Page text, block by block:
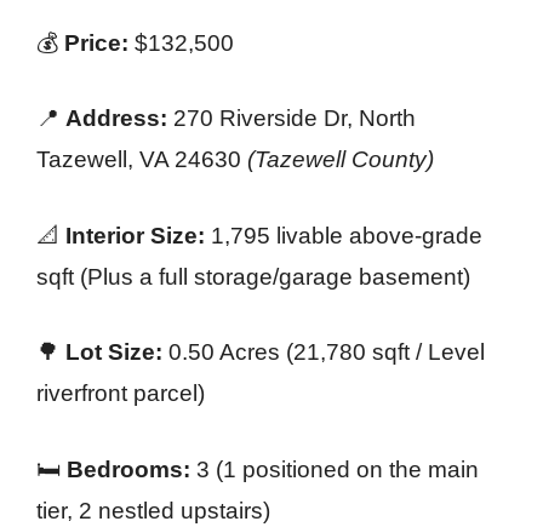
💰 Price: $132,500
📍 Address: 270 Riverside Dr, North
Tazewell, VA 24630 (Tazewell County)
📐 Interior Size: 1,795 livable above-grade
sqft (Plus a full storage/garage basement)
🌳 Lot Size: 0.50 Acres (21,780 sqft / Level
riverfront parcel)
🛏️ Bedrooms: 3 (1 positioned on the main
tier, 2 nestled upstairs)